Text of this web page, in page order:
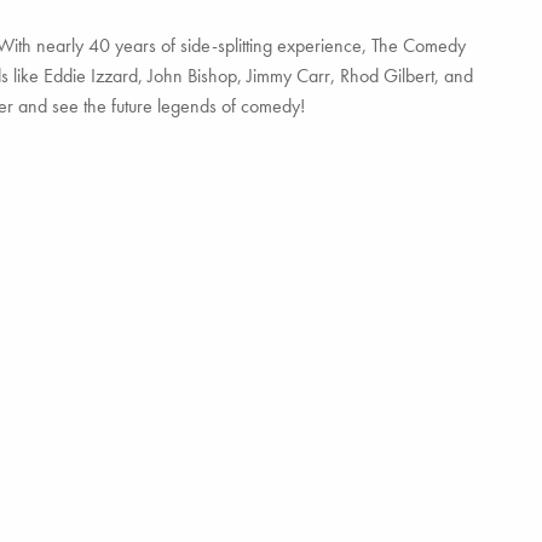
nearly 40 years of side-splitting experience, The Comedy
like Eddie Izzard, John Bishop, Jimmy Carr, Rhod Gilbert, and
and see the future legends of comedy!